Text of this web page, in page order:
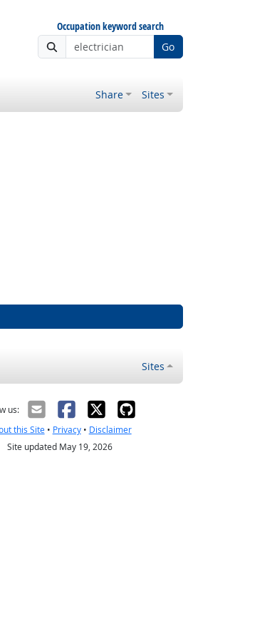
Occupation keyword search
Go
Share Sites
Sites
us:
this Site• Privacy• Disclaimer
Site updated May 19, 2026